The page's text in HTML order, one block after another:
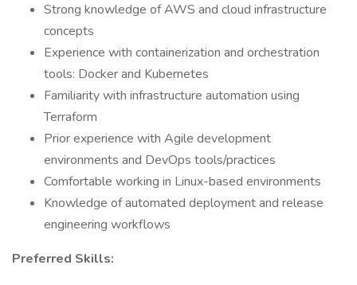
Strong knowledge of AWS and cloud infrastructure
concepts
Experience with containerization and orchestration
tools: Docker and Kubernetes
Familiarity with infrastructure automation using
Terraform
Prior experience with Agile development
environments and DevOps tools/practices
Comfortable working in Linux-based environments
Knowledge of automated deployment and release
engineering workflows
Preferred Skills: